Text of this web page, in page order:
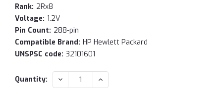
Rank: 2Rx8
Voltage: 1.2V
Pin Count: 288-pin
Compatible Brand: HP Hewlett Packard
UNSPSC code: 32101601
Current
Quantity: DECREASE
QUANTITY:
INCREASE
QUANTITY: